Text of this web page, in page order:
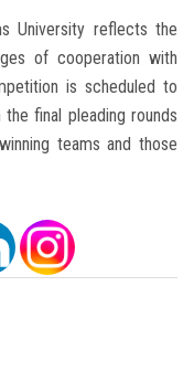
University reflects the
of cooperation with
is scheduled to
final pleading rounds
teams and those